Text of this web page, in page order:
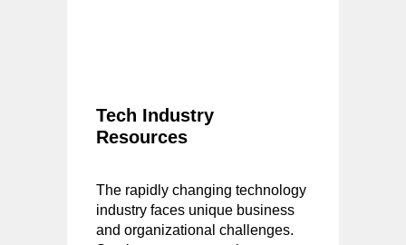
Tech Industry
Resources
The rapidly changing technology
industry faces unique business
and organizational challenges.